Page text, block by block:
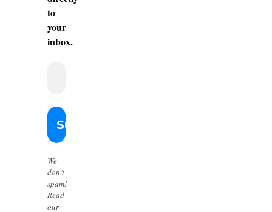
to
your
inbox.
We
don’t
spam!
Read
our